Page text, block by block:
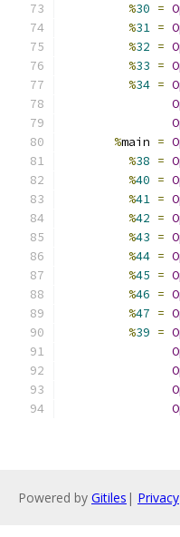
%30 =
%31 =
%32 =
%33 =
%34 =
%main =
%38 =
%40 =
%41 =
%42 =
%43 =
%44 =
%45 =
%46 =
%47 =
%39 =
Powered by Gitiles | Privacy